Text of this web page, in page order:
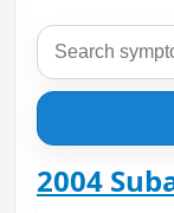
2004